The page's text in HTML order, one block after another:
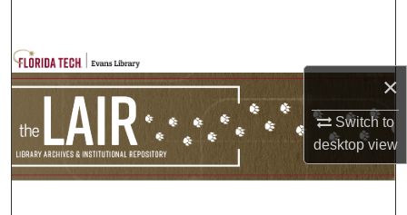
×
Switch to
desktopview
Browse Collections
My Account